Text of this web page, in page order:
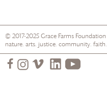
© 2017-2025Grace Farms Foundation
nature. arts. justice. community. faith.